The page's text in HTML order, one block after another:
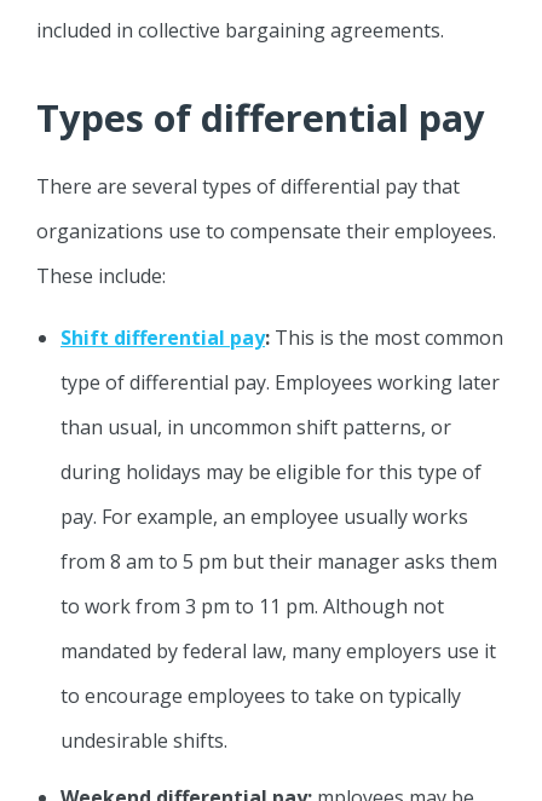
included in collective bargaining agreements.
Types of differential pay
There are several types of differential pay that
organizations use to compensate their employees.
These include:
Shift differential pay: This is the most common
type of differential pay. Employees working later
than usual, in uncommon shift patterns, or
during holidays may be eligible for this type of
pay. For example, an employee usually works
from 8 am to 5 pm but their manager asks them
to work from 3 pm to 11 pm. Although not
mandated by federal law, many employers use it
to encourage employees to take on typically
undesirable shifts.